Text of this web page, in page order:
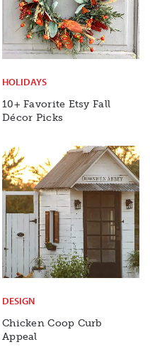
HOLIDAYS
10+ Favorite Etsy Fall
Décor Picks
DESIGN
Chicken Coop Curb
Appeal